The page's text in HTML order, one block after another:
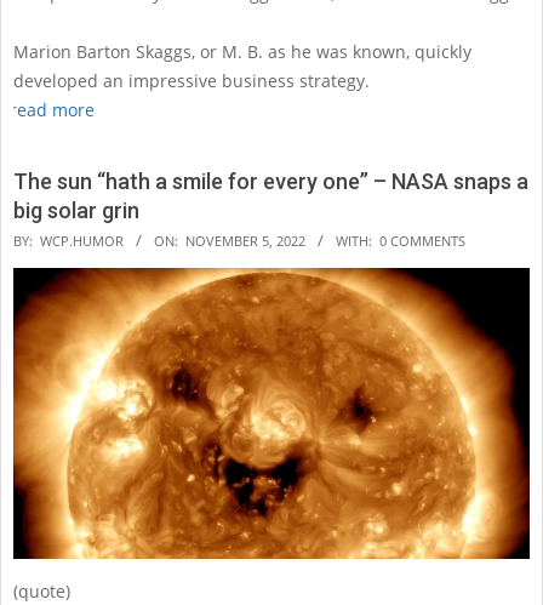
Marion Barton Skaggs, or M. B. as he was known, quickly
developed an impressive business strategy.
read more
The sun “hath a smile for every one” – NASA snaps a
big solar grin
2022-
11-
05
BY: WCP.HUMOR ON: NOVEMBER 5, 2022 WITH: 0 COMMENTS
(quote)